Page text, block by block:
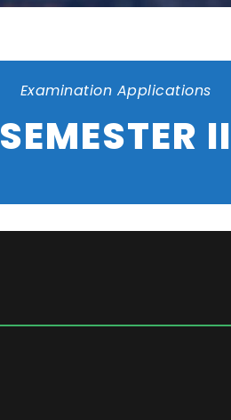
Examination Applications
SEMESTER II